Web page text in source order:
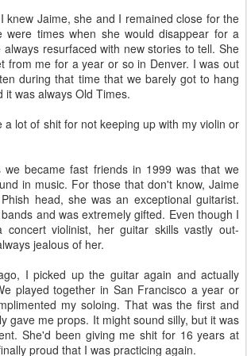
knew Jaime, she and I remained close for the
were times when she would disappear for a
resurfaced with new stories to tell. She
from me for a year or so in Denver. I was out
during that time that we barely got to hang
it was always Old Times.
a lot of shit for not keeping up with my violin or
we became fast friends in 1999 was that we
in music. For those that don't know, Jaime
head, she was an exceptional guitarist.
and was extremely gifted. Even though I
violinist, her guitar skills vastly out-
jealous of her.
I picked up the guitar again and actually
played together in San Francisco a year or
my soloing. That was the first and
gave me props. It might sound silly, but it was
She'd been giving me shit for 16 years at
proud that I was practicing again.